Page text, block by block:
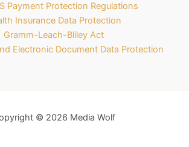
Payment Protection Regulations
Insurance Data Protection
Gramm-Leach-Bliley Act
Electronic Document Data Protection
© 2026 Media Wolf